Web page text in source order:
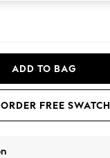
ADD TO BAG
ORDER FREE SWATCH